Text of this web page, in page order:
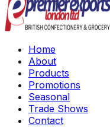
Home
About
Products
Promotions
Seasonal
Trade Shows
Contact